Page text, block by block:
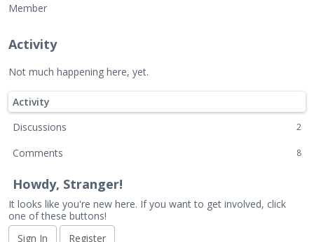
Member
Activity
Not much happening here, yet.
Activity
Discussions
2
Comments 8
Howdy, Stranger!
It looks like you're new here. If you want to get involved, click
one of these buttons!
Sign In
Register